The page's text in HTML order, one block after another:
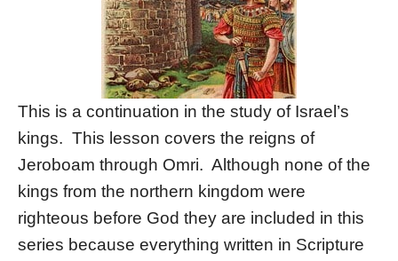
This is a continuation in the study of Israel’s
kings. This lesson covers the reigns of
Jeroboam through Omri. Although none of the
kings from the northern kingdom were
righteous before God they are included in this
series because everything written in Scripture